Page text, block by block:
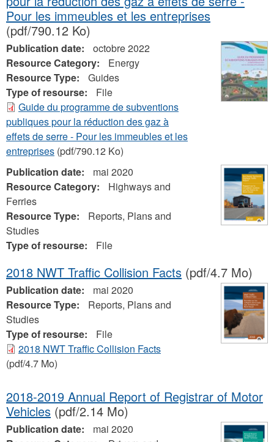
Pour les immeubles et les entreprises
(pdf/790.12 Ko)
Publication date:
octobre 2022
Resource Category:
Energy
Resource Type:
Guides
Type of resourse:
File
Guide du programme de subventions
publiques pour la réduction des gaz à
effets de serre - Pour les immeubles et les
entreprises (pdf/790.12 Ko)
Publication date:
mai 2020
Resource Category:
Highways and
Ferries
Resource Type:
Reports, Plans and
Studies
Type of resourse:
File
2018 NWT Traffic Collision Facts (pdf/4.7 Mo)
Publication date:
mai 2020
Resource Type:
Reports, Plans and
Studies
Type of resourse:
File
2018 NWT Traffic Collision Facts
(pdf/4.7 Mo)
2018-2019 Annual Report of Registrar of Motor
Vehicles (pdf/2.14 Mo)
Publication date:
mai 2020